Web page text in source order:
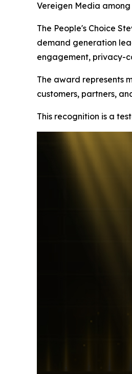
Vereigen Media
The People's Choice
demand generation
engagement, privacy-
The award represents
customers, partners,
This recognition is a